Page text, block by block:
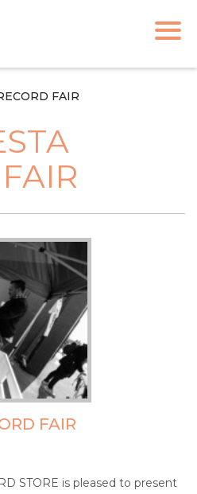
FAIR
FAIR
STORE is pleased to present